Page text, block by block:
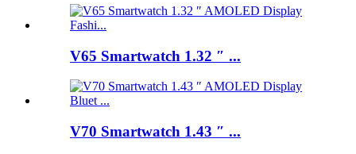
V65 Smartwatch 1.32 ″ ...
V70 Smartwatch 1.43 ″ ...